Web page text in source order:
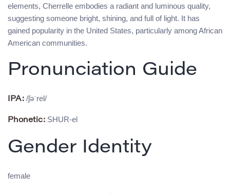
elements, Cherrelle embodies a radiant and luminous quality,
suggesting someone bright, shining, and full of light. It has
gained popularity in the United States, particularly among African
American communities.
Pronunciation Guide
IPA: /ʃəˈrel/
Phonetic: SHUR-el
Gender Identity
female